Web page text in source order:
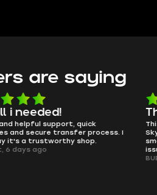
are saying
They're the GOATs
This is my second time buying from
Skycoach and once again everything
smoothly. Fast communication and no
issues with login.